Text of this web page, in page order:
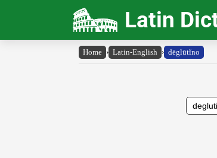
Latin
Home › Latin-English › dēglūtĭno